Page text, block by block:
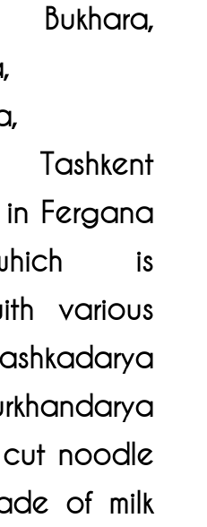
Tashkent
Fergana
is
various
noodle
of milk